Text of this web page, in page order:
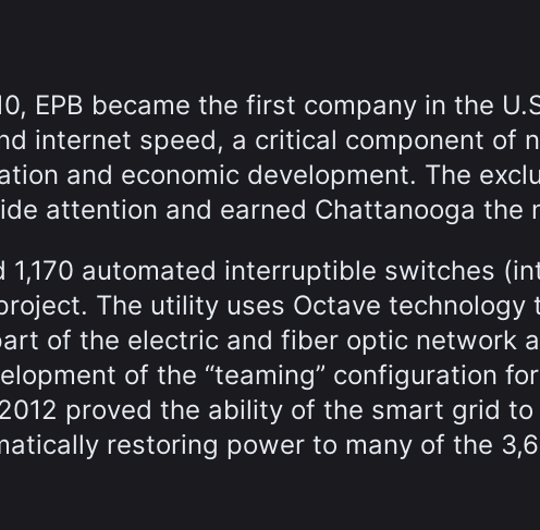
EPB became the first company in the
internet speed, a critical component of
and economic development. The
attention and earned Chattanooga the
1,170 automated interruptible switches
The utility uses Octave technology
of the electric and fiber optic network
of the “teaming” configuration
proved the ability of the smart grid
restoring power to many of the